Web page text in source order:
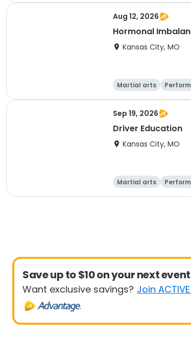
Aug 12, 2026
Hormonal
Kansas City, MO
Martial arts
Sep 19, 2026
Driver Education
Kansas City, MO
Martial arts
Save up to $10 on your next
Want exclusive savings? Join